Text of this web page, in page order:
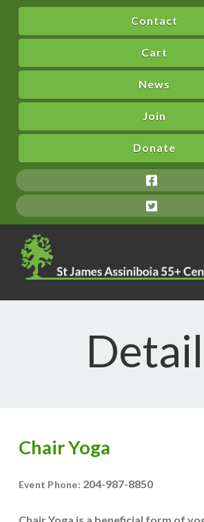
Contact
Cart
News
Join
Donate
Chair Yoga
Event Phone: 204-987-8850